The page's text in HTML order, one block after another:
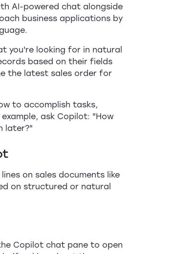
AI-powered chat alongside
business applications by
you're looking for in natural
based on their fields
the latest sales order for
to accomplish tasks,
ask Copilot: "How
later?"
on sales documents like
on structured or natural
Copilot chat pane to open